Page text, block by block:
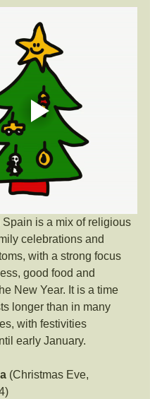
is a mix of religious
celebrations and
with a strong focus
good food and
New Year. It is a time
longer than in many
with festivities
early January.
(Christmas Eve,